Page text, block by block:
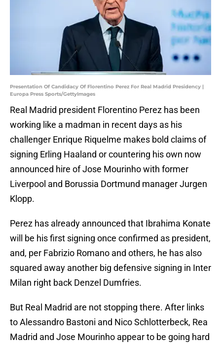
Presentation Of Candidacy Of Florentino Perez For Real Madrid Presidency |
Europa Press Sports/GettyImages
Real Madrid president Florentino Perez has been
working like a madman in recent days as his
challenger Enrique Riquelme makes bold claims of
signing Erling Haaland or countering his own now
announced hire of Jose Mourinho with former
Liverpool and Borussia Dortmund manager Jurgen
Klopp.
Perez has already announced that Ibrahima Konate
will be his first signing once confirmed as president,
and, per Fabrizio Romano and others, he has also
squared away another big defensive signing in Inter
Milan right back Denzel Dumfries.
But Real Madrid are not stopping there. After links
to Alessandro Bastoni and Nico Schlotterbeck, Rea
Madrid and Jose Mourinho appear to be going hard